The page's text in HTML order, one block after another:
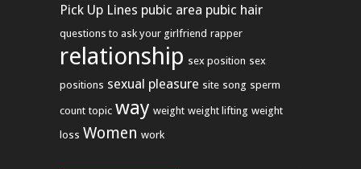
Pick Up Lines pubic area pubic hair
questions to ask your girlfriend rapper
relationship sex position sex
positions sexual pleasure site song sperm
count topic way weight weight lifting weight
loss Women work